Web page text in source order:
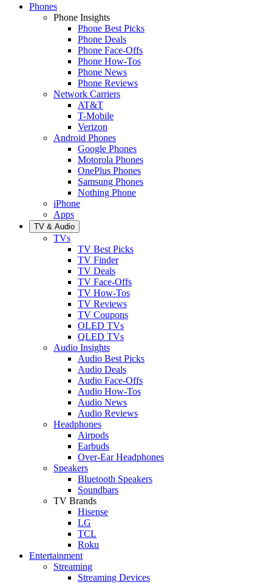
Phones
Phone Insights
Phone Best Picks
Phone Deals
Phone Face-Offs
Phone How-Tos
Phone News
Phone Reviews
Network Carriers
AT&T
T-Mobile
Verizon
Android Phones
Google Phones
Motorola Phones
OnePlus Phones
Samsung Phones
Nothing Phone
iPhone
Apps
TV & Audio
TVs
TV Best Picks
TV Finder
TV Deals
TV Face-Offs
TV How-Tos
TV Reviews
TV Coupons
OLED TVs
QLED TVs
Audio Insights
Audio Best Picks
Audio Deals
Audio Face-Offs
Audio How-Tos
Audio News
Audio Reviews
Headphones
Airpods
Earbuds
Over-Ear Headphones
Speakers
Bluetooth Speakers
Soundbars
TV Brands
Hisense
LG
TCL
Roku
Entertainment
Streaming
Streaming Devices